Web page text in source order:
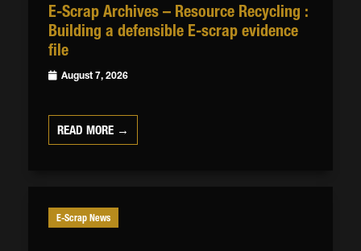
E-Scrap Archives – Resource Recycling :
Building a defensible E-scrap evidence
file
August 7, 2026
READ MORE →
E-Scrap News